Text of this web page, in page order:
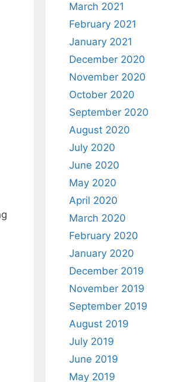
March 2021
February 2021
January 2021
December 2020
November 2020
October 2020
September 2020
August 2020
July 2020
June 2020
May 2020
April 2020
March 2020
February 2020
January 2020
December 2019
November 2019
September 2019
August 2019
July 2019
June 2019
May 2019